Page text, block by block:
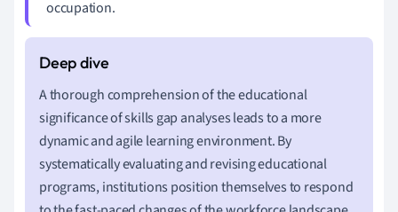
occupation.
A thorough comprehension of the educational
significance of skills gap analyses leads to a more
dynamic and agile learning environment. By
systematically evaluating and revising educational
programs, institutions position themselves to respond